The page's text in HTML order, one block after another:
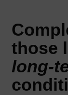
those
long-